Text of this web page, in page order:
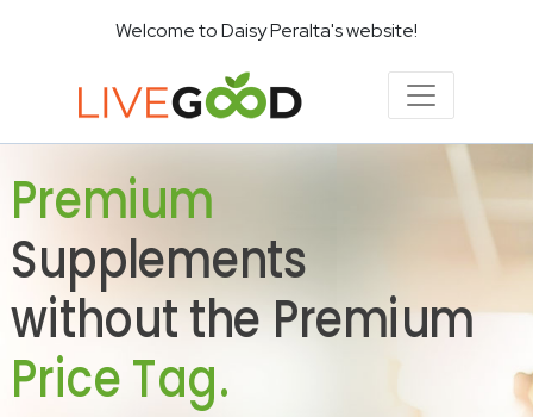
Welcome to Daisy Peralta's website!
Premium
Supplements
without the Premium
Price Tag.